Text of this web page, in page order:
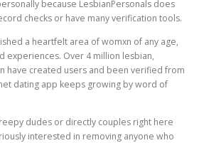
because LesbianPersonals does
checks or have many verification tools.
a heartfelt area of womxn of any age,
experiences. Over 4 million lesbian,
have created users and been verified from
dating app keeps growing by word of
dudes or directly couples right here
interested in removing anyone who